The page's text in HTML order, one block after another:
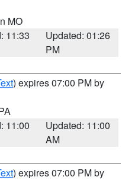
MO
11:33
Updated: 01:26
PM
) expires 07:00 PM by
11:00
Updated: 11:00
AM
) expires 07:00 PM by